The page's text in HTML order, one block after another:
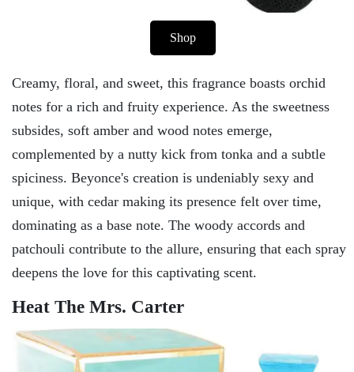
Shop
Creamy, floral, and sweet, this fragrance boasts orchid
notes for a rich and fruity experience. As the sweetness
subsides, soft amber and wood notes emerge,
complemented by a nutty kick from tonka and a subtle
spiciness. Beyonce's creation is undeniably sexy and
unique, with cedar making its presence felt over time,
dominating as a base note. The woody accords and
patchouli contribute to the allure, ensuring that each spray
deepens the love for this captivating scent.
Heat The Mrs. Carter